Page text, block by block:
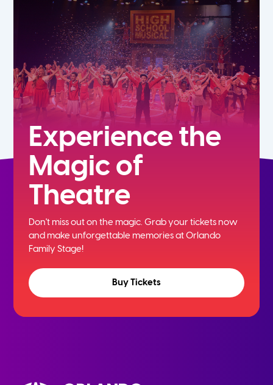
9th
Experience the
Magic of
Theatre
Don't miss out on the magic. Grab your tickets now
andmake unforgettable memories at Orlando
Family Stage!
Buy Tickets